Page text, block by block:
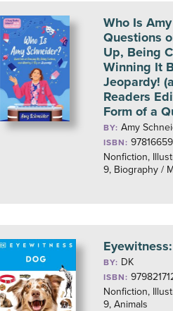
Who Is
Questions
Up, Being
Winning It
Jeopardy!
Readers
Form of a
BY: Amy
ISBN:
Nonfiction,
9, Biography /
BY: DK
ISBN:
Nonfiction,
9, Animals